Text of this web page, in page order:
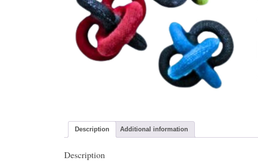
Description Additional information
Description